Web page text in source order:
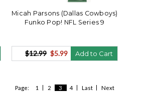
Micah Parsons (Dallas Cowboys)
Funko Pop! NFL Series 9
$12.99 $5.99 Add to Cart
Page: 1 2 3 4 Last Next